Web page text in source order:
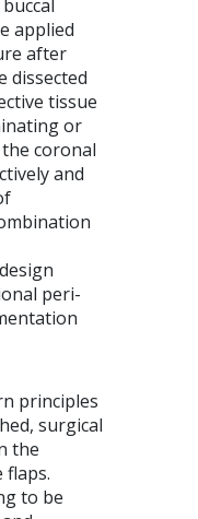
applied
after
dissected
tissue
or
coronal
and
peri-
principles
surgical
the
flaps.
to be